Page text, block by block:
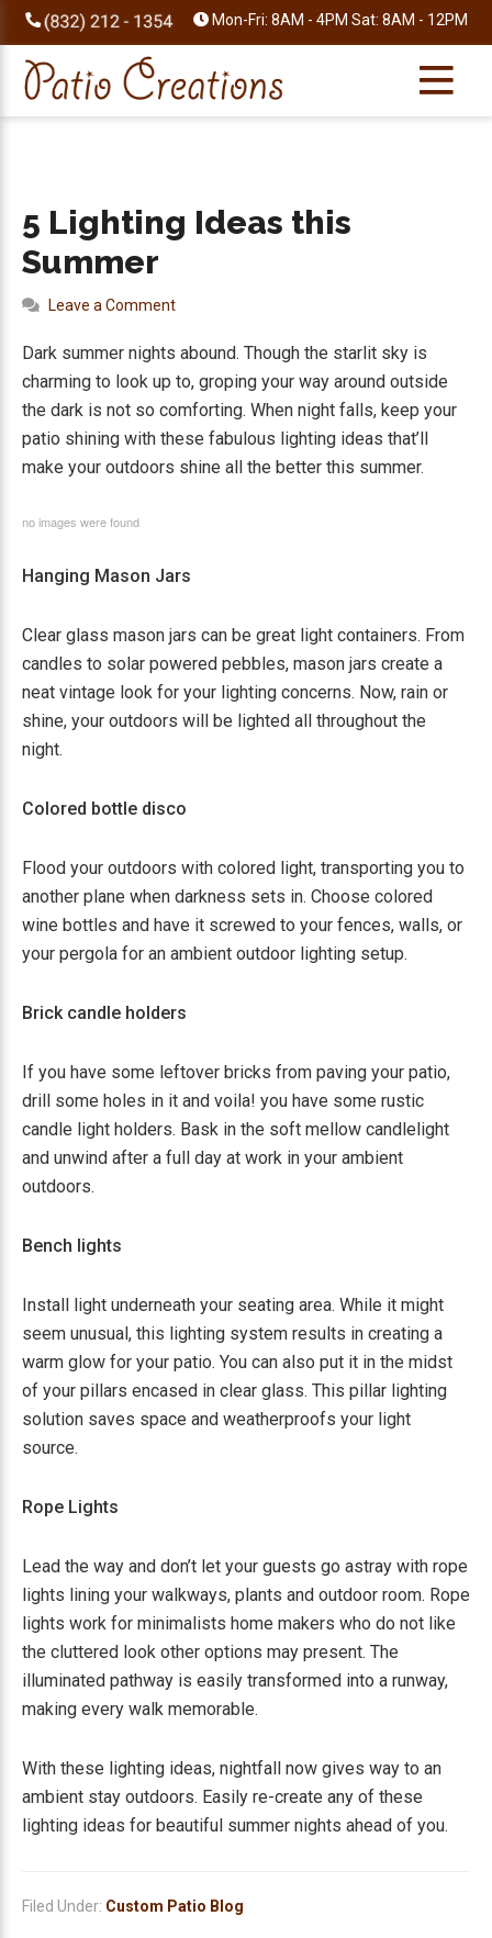
Skip
to
primary
navigation
Skip
to
main
content
Skip
to
primary
sidebar
Skip
to
footer
Mon-Fri: 8AM - 4PM Sat: 8AM - 12PM
5 Lighting Ideas this
Summer
Leave a Comment
Dark summer nights abound. Though the starlit sky is
charming to look up to, groping your way around outside
the dark is not so comforting. When night falls, keep your
patio shining with these fabulous lighting ideas that’ll
make your outdoors shine all the better this summer.
no images were found
Hanging Mason Jars
Clear glass mason jars can be great light containers. From
candles to solar powered pebbles, mason jars create a
neat vintage look for your lighting concerns. Now, rain or
shine, your outdoors will be lighted all throughout the
night.
Colored bottle disco
Flood your outdoors with colored light, transporting you to
another plane when darkness sets in. Choose colored
wine bottles and have it screwed to your fences, walls, or
your pergola for an ambient outdoor lighting setup.
Brick candle holders
If you have some leftover bricks from paving your patio,
drill some holes in it and voila! you have some rustic
candle light holders. Bask in the soft mellow candlelight
and unwind after a full day at work in your ambient
outdoors.
Bench lights
Install light underneath your seating area. While it might
seem unusual, this lighting system results in creating a
warm glow for your patio. You can also put it in the midst
of your pillars encased in clear glass. This pillar lighting
solution saves space and weatherproofs your light
source.
Rope Lights
Lead the way and don’t let your guests go astray with rope
lights lining your walkways, plants and outdoor room. Rope
lights work for minimalists home makers who do not like
the cluttered look other options may present. The
illuminated pathway is easily transformed into a runway,
making every walk memorable.
With these lighting ideas, nightfall now gives way to an
ambient stay outdoors. Easily re-create any of these
lighting ideas for beautiful summer nights ahead of you.
Filed Under: Custom Patio Blog